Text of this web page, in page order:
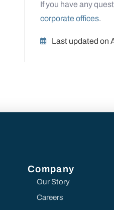
If you have any
corporate offices.
Last updated on
Company
Our Story
Careers